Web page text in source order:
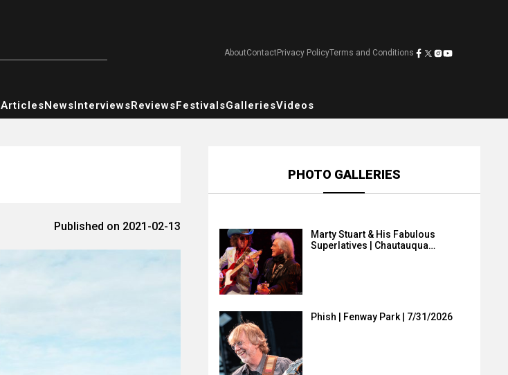
AboutContactPrivacy PolicyTerms and Conditions
ArticlesNewsInterviewsReviewsFestivalsGalleriesVideos
Published on 2021-02-13
PHOTO GALLERIES
Marty Stuart & His Fabulous
Superlatives | Chautauqua…
Phish | Fenway Park | 7/31/2026